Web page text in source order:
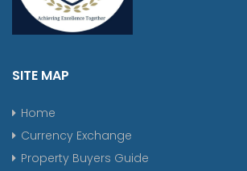
SITE MAP
Home
Currency Exchange
Property Buyers Guide